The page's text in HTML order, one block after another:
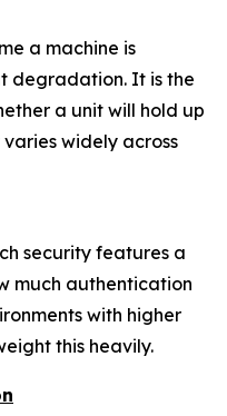
a machine is
degradation. It is the
a unit will hold up
widely across
security features a
much authentication
with higher
this heavily.